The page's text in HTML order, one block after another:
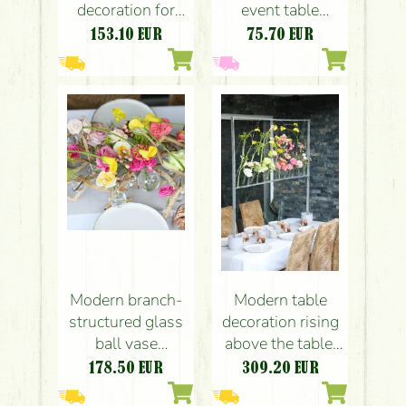
decoration for
wedding, event,
decoration
(yellow, calla,
leucospermum,
spray rose,
lisianthus)
153.10 EUR
event table
decoration with
field-like flowers,
in a vial base
(yellow,
orithogalum,
lisianthus,
chrysanthemum,
seasonal flowers)
75.70 EUR
Modern branch-
structured glass
ball vase
wedding event
table decoration
178.50 EUR
Modern table
decoration rising
above the table,
event decoration,
space decoration
309.20 EUR